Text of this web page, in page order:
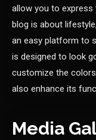
allow you to express
blog is about
an easy platform to
is designed to look
customize the
also enhance its
Media